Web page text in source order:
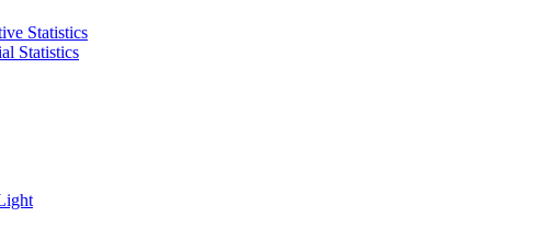
Statistics
Statistics